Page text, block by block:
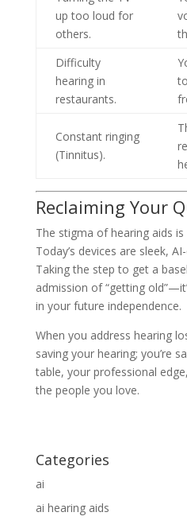
up too loud for
others.
Difficulty
hearing in
restaurants.
Constant ringing
(Tinnitus).
Reclaiming Your
The stigma of hearing aids
Today’s devices are sleek,
Taking the step to get a
admission of “getting
in your future independence.
When you address hearing
saving your hearing; you’re
table, your professional
the people you love.
Categories
ai
ai hearing aids